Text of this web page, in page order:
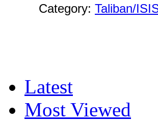
Category: Taliban/
Latest
Most Viewed